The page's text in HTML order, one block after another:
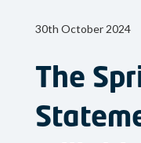
30th October 2024
The